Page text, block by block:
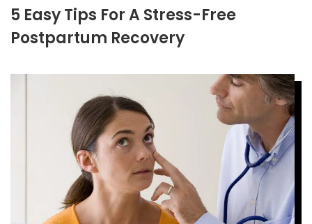
5 Easy Tips For A Stress-Free
Postpartum Recovery